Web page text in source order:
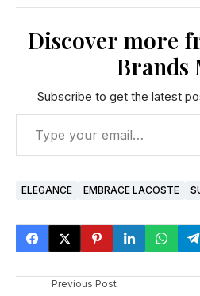
Discover more
Brands
Subscribe to get the latest
ELEGANCE EMBRACE LACOSTE
Previous Post